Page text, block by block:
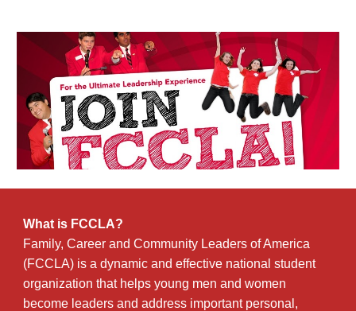
What is FCCLA?
Family, Career and Community Leaders of America
(FCCLA) is a dynamic and effective national student
organization that helps young men and women
become leaders and address important personal,